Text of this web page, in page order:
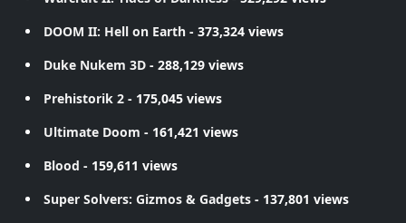
DOOM II: Hell on Earth - 373,324 views
Duke Nukem 3D - 288,129 views
Prehistorik 2 - 175,045 views
Ultimate Doom - 161,421 views
Blood - 159,611 views
Super Solvers: Gizmos & Gadgets - 137,801 views